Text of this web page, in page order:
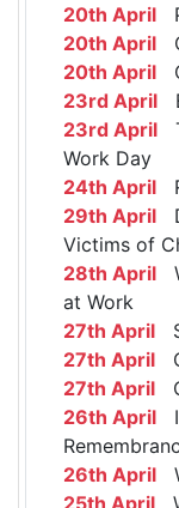
20th April
20th April
20th April
23rd April
23rd April
Work Day
24th April
29th April
Victims of
28th April
at Work
27th April
27th April
27th April
26th April
26th April
25th April